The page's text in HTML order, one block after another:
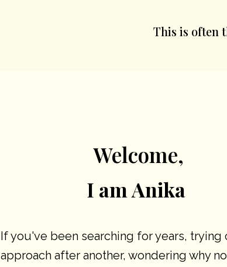
This is often
Welcome,
I am Anika
If you've been searching for years, trying
approach after another, wondering why